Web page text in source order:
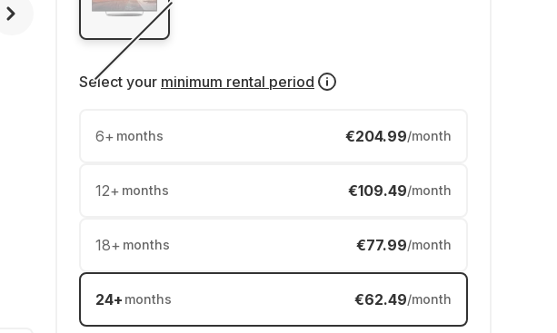
Select your minimum rental period
6+ months €204.99/month
12+ months €109.49/month
18+ months €77.99/month
24+ months €62.49/month